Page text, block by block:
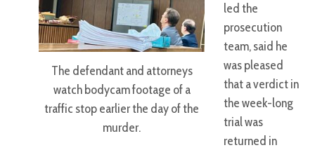
The defendant and attorneys
watch bodycam footage of a
traffic stop earlier the day of the
murder.
led the
prosecution
team, said he
was pleased
that a verdict in
the week-long
trial was
returned in